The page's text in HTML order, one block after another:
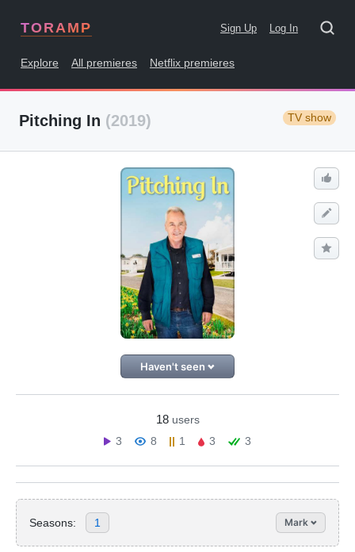
TORAMP Sign Up Log In
Explore All premieres Netflix premieres
Pitching In (2019) TV show
Haven't seen
18 users
3
8 1 3 3
Seasons: 1 Mark